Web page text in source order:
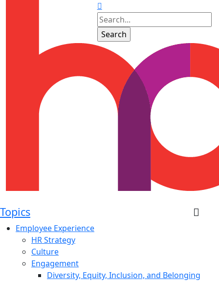
Topics
Employee Experience
HR Strategy
Culture
Engagement
Diversity, Equity, Inclusion, and Belonging